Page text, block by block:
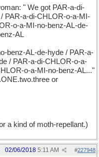
" We got PAR-a-di-
PAR-a-di-CHLOR-o-a-MI-
o-a-MI-no-benz-AL-de-
AL
benz-AL-de-hyde / PAR-a-
/ PAR-a-di-CHLOR-o-a-
o-a-MI-no-benz-AL..."
or
a kind of moth-repellant.)
#227948
02/06/2018 5:11 AM